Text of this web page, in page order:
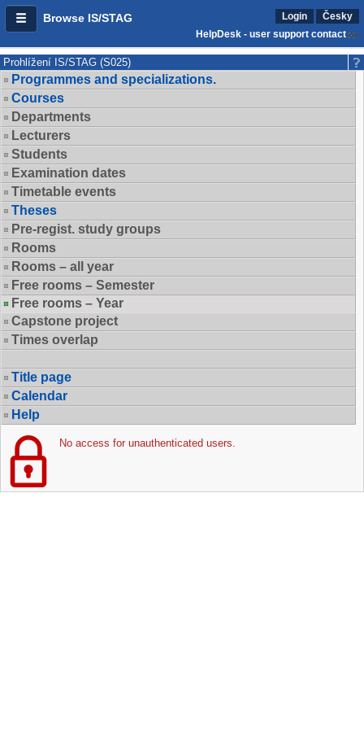
Browse IS/STAG Login
Česky
HelpDesk - user support contact
Prohlížení IS/STAG (S025)
Programmes and specializations.
Courses
Departments
Lecturers
Students
Examination dates
Timetable events
Theses
Pre-regist. study groups
Rooms
Rooms – all year
Free rooms – Semester
Free rooms – Year
Capstone project
Times overlap
Title page
Calendar
Help
No access for unauthenticated users.